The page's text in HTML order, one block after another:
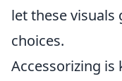
let these
choices.
Accessorizing is